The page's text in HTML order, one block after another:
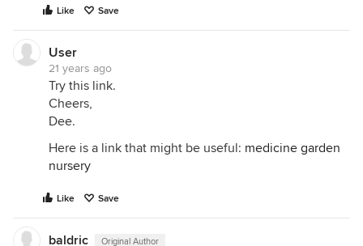
Like Save
User
21 years ago
Try this link.
Cheers,
Dee.
Here is a link that might be useful: medicine garden
nursery
Like Save
baldric Original Author